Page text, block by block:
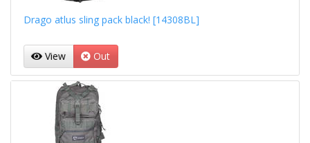
Drago atlus sling pack black! [14308BL]
View Out